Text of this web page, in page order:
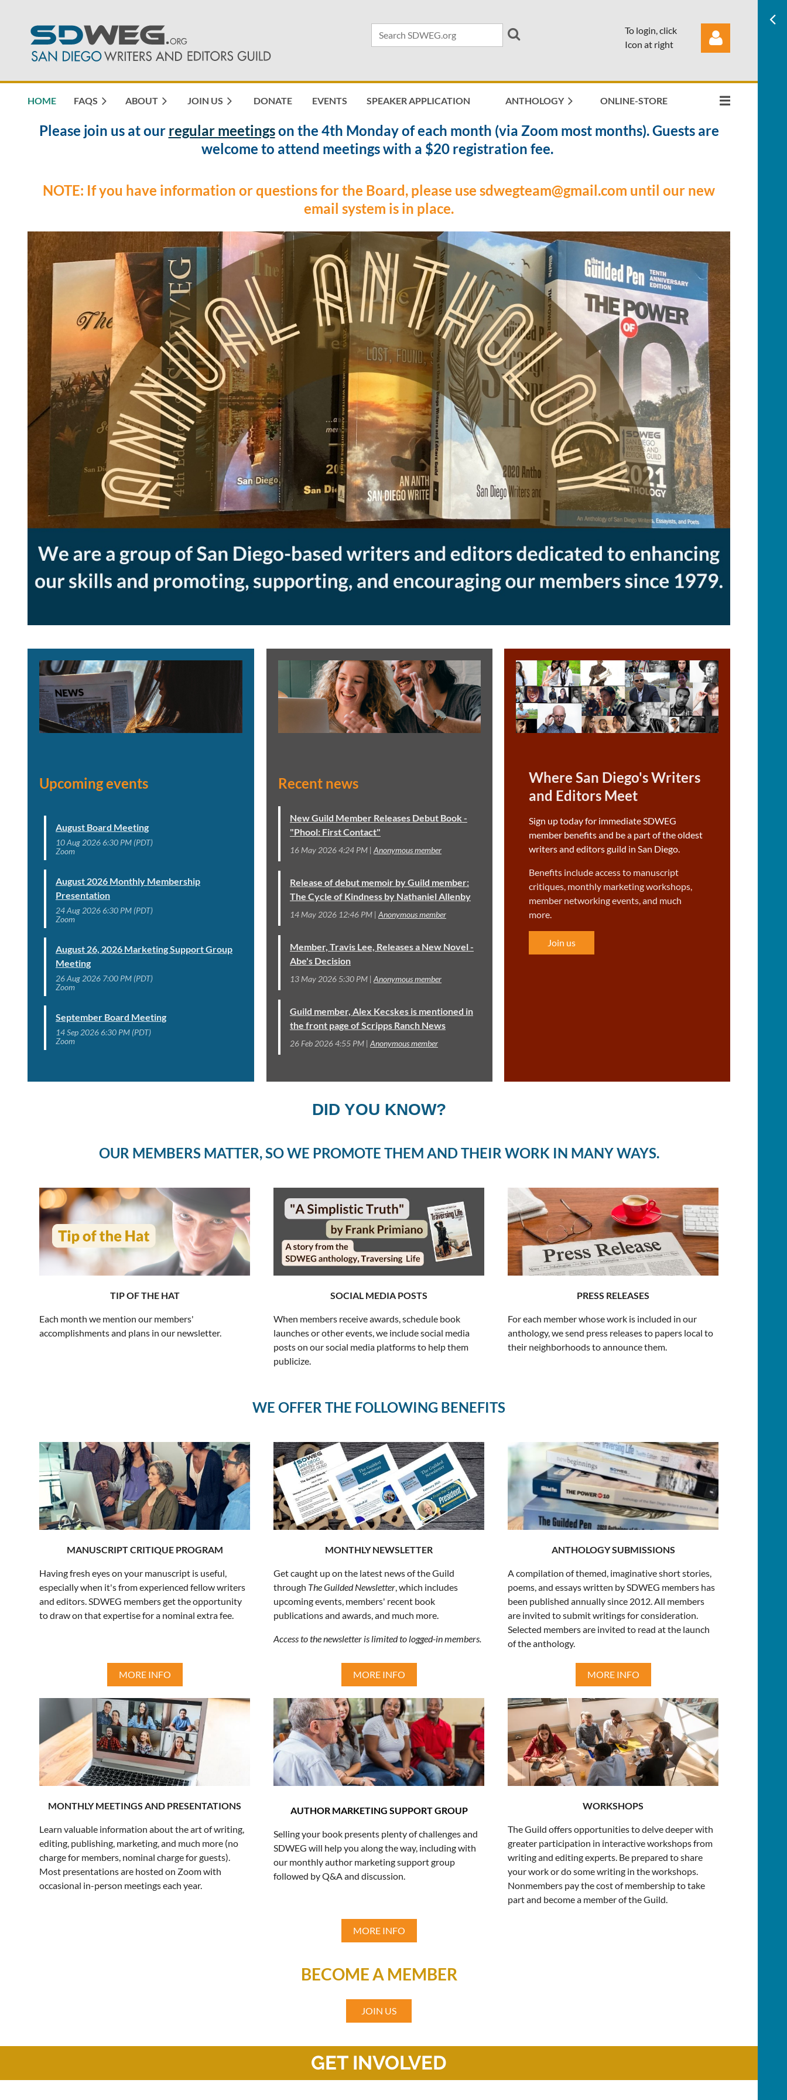
To login, click
Icon at right
HOME FAQS ABOUT JOIN US DONATE EVENTS SPEAKER APPLICATION ANTHOLOGY ONLINE-STORE
≡
Please join us at our regular meetingson the 4th Monday of each month (via Zoom most months). Guests are
welcome to attend meetings with a $20 registration fee.
NOTE: If you have information or questions for the Board, please use sdwegteam@gmail.com until our new
email system is in place.
Upcoming events
August Board Meeting
10 Aug 2026 6:30 PM (PDT)
Zoom
August 2026 Monthly Membership
Presentation
24 Aug 2026 6:30 PM (PDT)
Zoom
August 26, 2026 Marketing Support Group
Meeting
26 Aug 2026 7:00 PM (PDT)
Zoom
September Board Meeting
14 Sep 2026 6:30 PM (PDT)
Zoom
Recent news
New Guild Member Releases Debut Book -
"Phool: First Contact"
16 May 2026 4:24 PM Anonymous member
Release of debut memoir by Guild member:
The Cycle of Kindness by Nathaniel Allenby
14 May 2026 12:46 PM Anonymous member
Member, Travis Lee, Releases a New Novel -
Abe's Decision
13 May 2026 5:30 PM Anonymous member
Guild member, Alex Kecskes is mentioned in
the front page of Scripps Ranch News
26 Feb 2026 4:55 PM Anonymous member
Where San Diego's Writers
and Editors Meet
Sign up today for immediate SDWEG
member benefits and be a part of the oldest
writers and editors guild in San Diego.
Benefits include access to manuscript
critiques, monthly marketing workshops,
member networking events, and much
more.
Join us
DID YOU KNOW?
OUR MEMBERS MATTER, SO WE PROMOTE THEM AND THEIR WORK IN MANY WAYS.
TIP OF THE HAT
Each month we mention our members'
accomplishments and plans in our newsletter.
SOCIAL MEDIA POSTS
When members receive awards, schedule book
launches or other events, we include social media
posts on our social media platforms to help them
publicize.
PRESS RELEASES
For each member whose work is included in our
anthology, we send press releases to papers local to
their neighborhoods to announce them.
WE OFFER THE FOLLOWING BENEFITS
MANUSCRIPT CRITIQUE PROGRAM
Having fresh eyes on your manuscript is useful,
especially when it's from experienced fellow writers
and editors. SDWEG members get the opportunity
to draw on that expertise for a nominal extra fee.
MONTHLY NEWSLETTER
Get caught up on the latest news of the Guild
through The Guilded Newsletter, which includes
upcoming events, members' recent book
publications and awards, and much more.
Access to the newsletter is limited to logged-in members.
ANTHOLOGY SUBMISSIONS
A compilation of themed, imaginative short stories,
poems, and essays written by SDWEG members has
been published annually since 2012. All members
are invited to submit writings for consideration.
Selected members are invited to read at the launch
of the anthology.
MORE INFO MORE INFO MORE INFO
MONTHLY MEETINGS AND PRESENTATIONS
Learn valuable information about the art of writing,
editing, publishing, marketing, and much more (no
charge for members, nominal charge for guests).
Most presentations are hosted on Zoom with
occasional in-person meetings each year.
AUTHOR MARKETING SUPPORT GROUP
Selling your book presents plenty of challenges and
SDWEG will help you along the way, including with
our monthly author marketing support group
followed by Q&A and discussion.
WORKSHOPS
The Guild offers opportunities to delve deeper with
greater participation in interactive workshops from
writing and editing experts. Be prepared to share
your work or do some writing in the workshops.
Nonmembers pay the cost of membership to take
part and become a member of the Guild.
MORE INFO
BECOME A MEMBER
JOIN US
GET INVOLVED